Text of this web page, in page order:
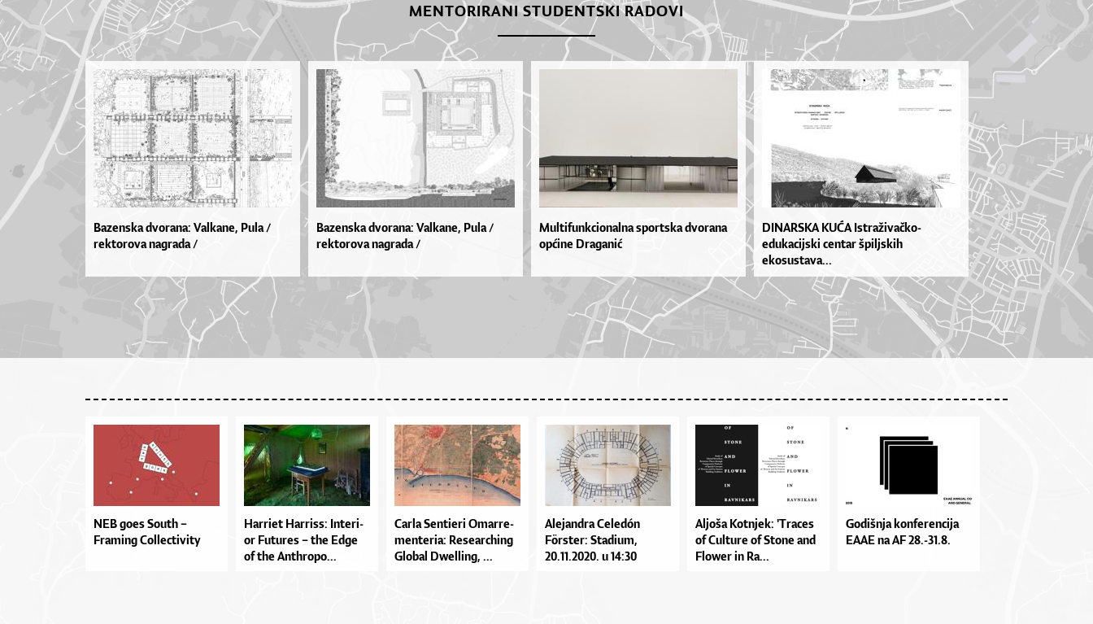
MENTORIRANI STUDENTSKI RADOVI
Bazenska dvorana: Valkane, Pula /
rektorova nagrada /
Bazenska dvorana: Valkane, Pula /
rektorova nagrada /
Multifunkcionalna sportska dvorana
općine Draganić
DINARSKA KUĆA Istraživačko-
edukacijski centar špiljskih
ekosustava...
NEB goes South –
Framing Collectivity
Har­ri­et Har­ris­s: In­te­ri­
or Fu­tu­res – the Ed­ge
of the An­thro­po...
Car­la Sen­ti­e­ri Omar­re­
men­te­ri­a: Re­se­ar­chi­ng
Glo­bal Dwel­li­ng, ...
Ale­jan­dra Ce­le­dón
Förste­r: Sta­di­um,
20.11.2020. u 14:30
Al­jo­ša Kot­nje­k: 'Tra­ces
of Cul­tu­re of Sto­ne and
Flo­wer in Ra...
Go­diš­nja kon­fe­ren­ci­ja
EA­AE na AF 28.-31.8.